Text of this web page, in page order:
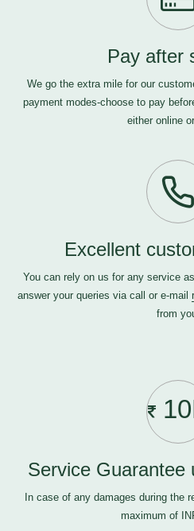
Pay after
We go the extra mile for our
payment modes-choose to pay
either online
Excellent
You can rely on us for any service
answer your queries via call or e-mail
from
Service Guarantee
In case of any damages during the
maximum of